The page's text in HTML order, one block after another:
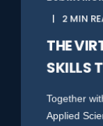
2 MIN
THE
SKILLS
Together
Applied